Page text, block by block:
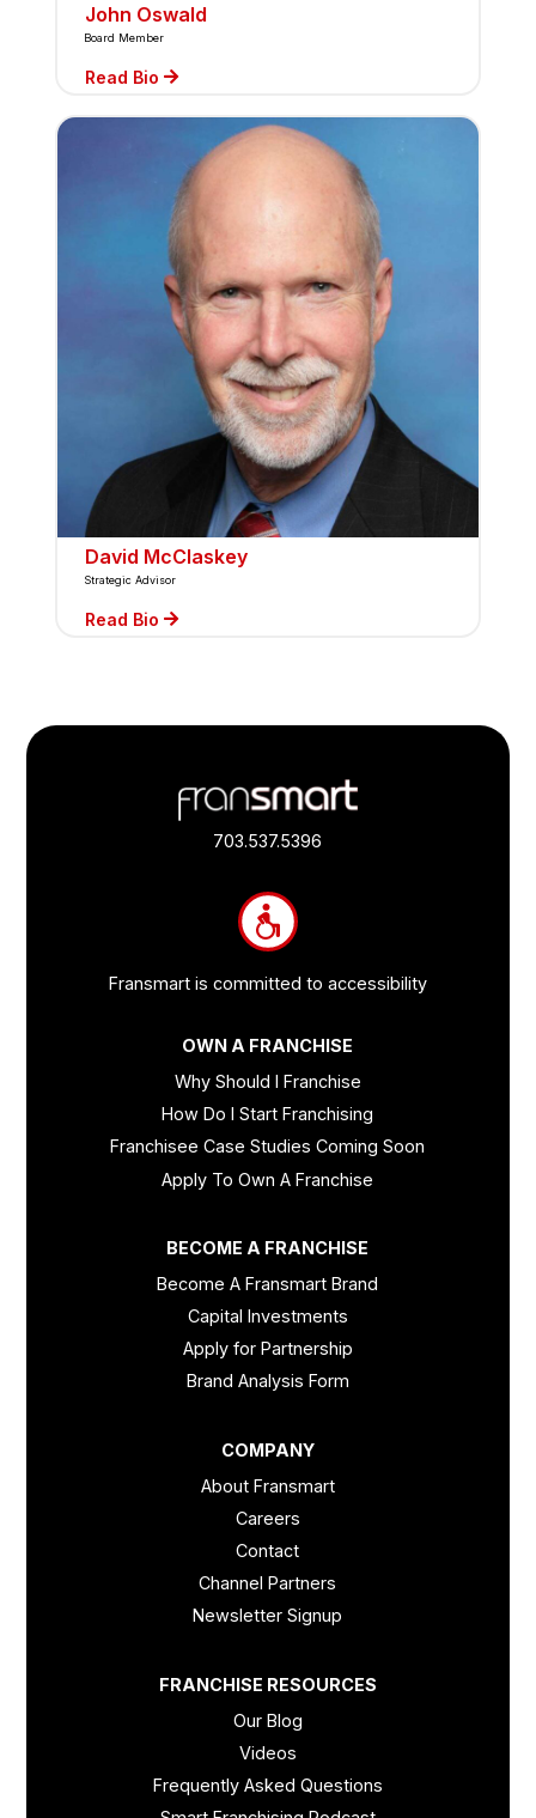
John Oswald
Read Bio
Board Member
David McClaskey
Read Bio
Strategic Advisor
703.537.5396
Fransmart is committed to accessibility
OWN A FRANCHISE
Why Should I Franchise
How Do I Start Franchising
Franchisee Case Studies Coming Soon
Apply To Own A Franchise
BECOME A FRANCHISE
Become A Fransmart Brand
Capital Investments
Apply for Partnership
Brand Analysis Form
COMPANY
About Fransmart
Careers
Contact
Channel Partners
Newsletter Signup
FRANCHISE RESOURCES
Our Blog
Videos
Frequently Asked Questions